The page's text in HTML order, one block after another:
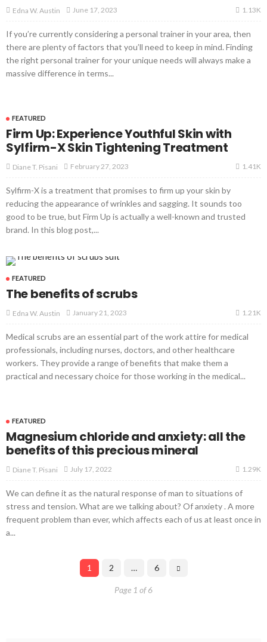
Edna W. Austin June 17, 2023 1.13K
If you’re currently considering a personal trainer in your area, then
there are plenty of factors that you’ll need to keep in mind. Finding
the right personal trainer for your unique needs will always make a
massive difference in terms...
FEATURED
Firm Up: Experience Youthful Skin with
Sylfirm-X Skin Tightening Treatment
Diane T. Pisani February 27, 2023 1.41K
Sylfirm-X is a treatment that promises to firm up your skin by
reducing the appearance of wrinkles and sagging. It sounds too
good to be true, but Firm Up is actually a well-known and trusted
brand. In this blog post,...
FEATURED
The benefits of scrubs
Edna W. Austin January 21, 2023 1.21K
Medical scrubs are an essential part of the work attire for medical
professionals, including nurses, doctors, and other healthcare
workers. They provide a range of benefits that make them a
practical and necessary choice for those working in the medical...
FEATURED
Magnesium chloride and anxiety: all the
benefits of this precious mineral
Diane T. Pisani July 17, 2022 1.29K
We can define it as the natural response of man to situations of
stress and tension. What are we talking about? Of anxiety . A more
frequent problem than ever, which affects each of us at least once in
a...
1 2 … 6
Page 1 of 6